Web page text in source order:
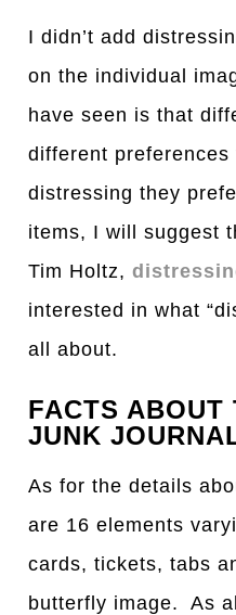
I didn’t add
on the individual
have seen is that
different
distressing they
items, I will suggest
Tim Holtz,
interested in what
all about.
FACTS ABOUT
JUNK
As for the details
are 16 elements
cards, tickets, tabs
butterfly image. As